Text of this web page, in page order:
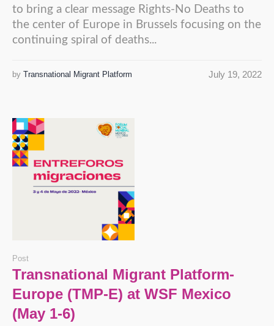
to bring a clear message Rights-No Deaths to
the center of Europe in Brussels focusing on the
continuing spiral of deaths...
July 19, 2022
by Transnational Migrant Platform
Post
Transnational Migrant Platform-
Europe (TMP-E) at WSF Mexico
(May 1-6)